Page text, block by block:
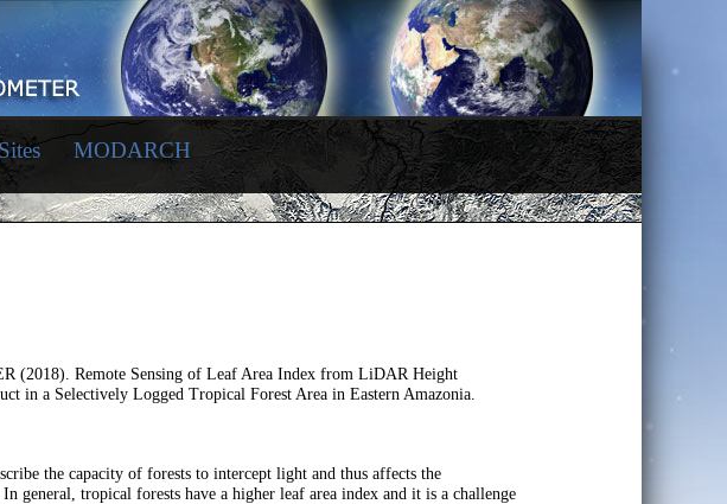
MODARCH
(2018). Remote Sensing of Leaf Area Index from LiDAR Height
in a Selectively Logged Tropical Forest Area in Eastern Amazonia.
the capacity of forests to intercept light and thus affects the
general, tropical forests have a higher leaf area index and it is a challenge